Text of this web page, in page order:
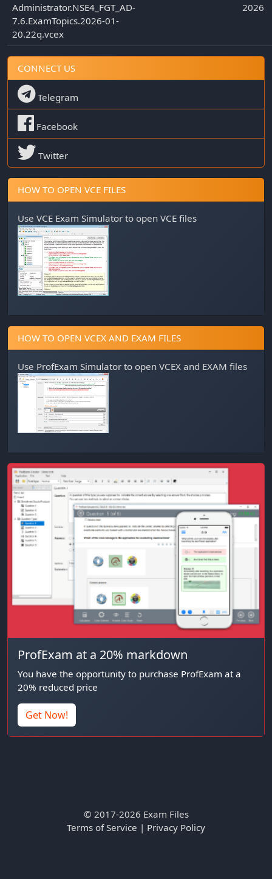
Administrator.NSE4_FGT_AD-
7.6.ExamTopics.2026-01-
20.22q.vcex
2026
CONNECT US
Telegram
Facebook
Twitter
HOW TO OPEN VCE FILES
Use VCE Exam Simulator to open VCE files
HOW TO OPEN VCEX AND EXAM FILES
Use ProfExam Simulator to open VCEX and EXAM files
ProfExam at a 20% markdown
You have the opportunity to purchase ProfExam at a
20% reduced price
Get Now!
© 2017-2026 Exam Files
Terms of Service | Privacy Policy